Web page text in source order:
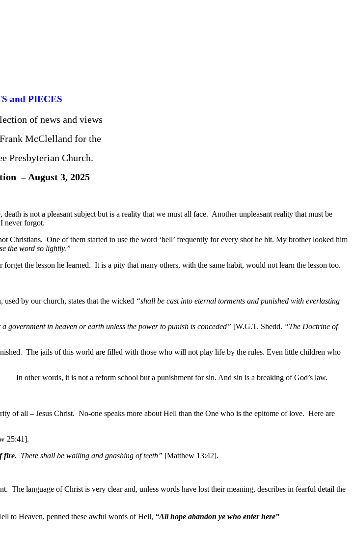
and PIECES
of news and views
McClelland for the
Presbyterian Church.
– August 3, 2025
is not a pleasant subject but is a reality that we must all face. Another unpleasant reality that must be
never forgot.
One of them started to use the word ‘hell’ frequently for every shot he hit. My brother looked him
the word so lightly.”
the lesson he learned. It is a pity that many others, with the same habit, would not learn the lesson too.
by our church, states that the wicked “shall be cast into eternal torments and punished with everlasting
government in heaven or earth unless the power to punish is conceded” [W.G.T. Shedd. “The Doctrine of
The jails of this world are filled with those who will not play life by the rules. Even little children who
In other words, it is not a reform school but a punishment for sin. And sin is a breaking of God’s law.
of all – Jesus Christ. No-one speaks more about Hell than the One who is the epitome of love. Here are
25:41].
fire. There shall be wailing and gnashing of teeth” [Matthew 13:42].
language of Christ is very clear and, unless words have lost their meaning, describes in fearful detail the
to Heaven, penned these awful words of Hell, “All hope abandon ye who enter here”